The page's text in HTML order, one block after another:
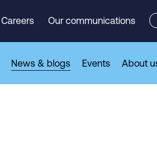
Careers Our communications
News & blogs Events About